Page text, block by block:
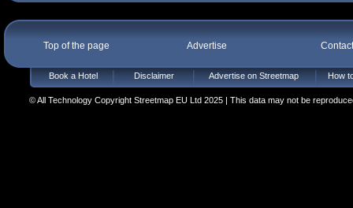
Top of the page Advertise
Book a Hotel Disclaimer Advertise on Streetmap How
© All Technology Copyright Streetmap EU Ltd 2025 | This data may not be